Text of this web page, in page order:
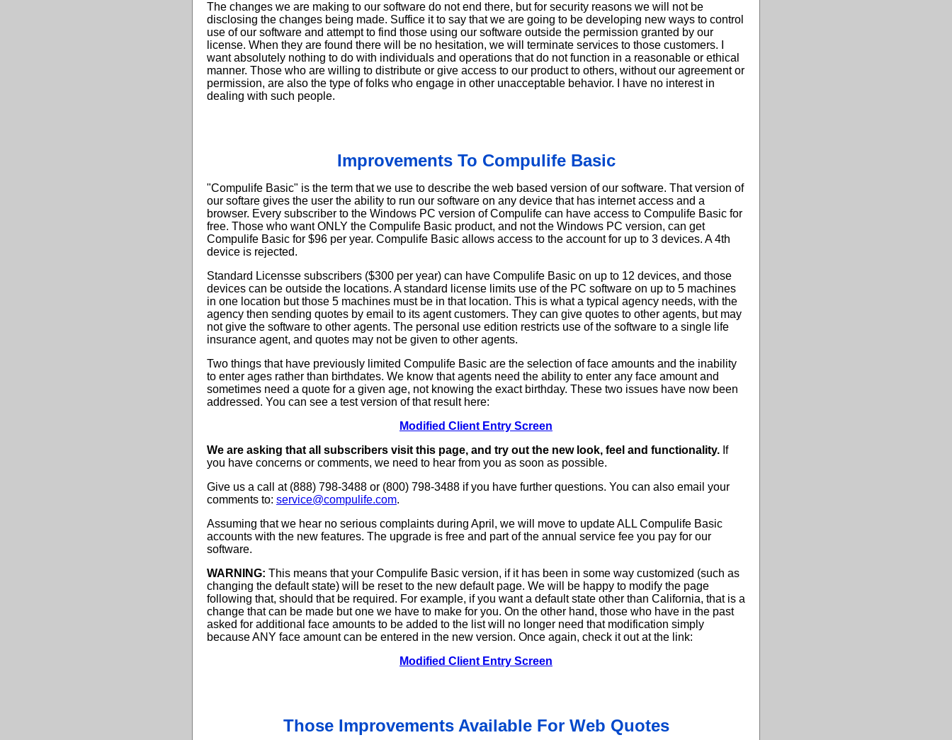
The changes we are making to our software do not end there, but for security reasons we will not be
disclosing the changes being made. Suffice it to say that we are going to be developing new ways to control
use of our software and attempt to find those using our software outside the permission granted by our
license. When they are found there will be no hesitation, we will terminate services to those customers. I
want absolutely nothing to do with individuals and operations that do not function in a reasonable or ethical
manner. Those who are willing to distribute or give access to our product to others, without our agreement or
permission, are also the type of folks who engage in other unacceptable behavior. I have no interest in
dealing with such people.
Improvements To Compulife Basic
"Compulife Basic" is the term that we use to describe the web based version of our software. That version of
our softare gives the user the ability to run our software on any device that has internet access and a
browser. Every subscriber to the Windows PC version of Compulife can have access to Compulife Basic for
free. Those who want ONLY the Compulife Basic product, and not the Windows PC version, can get
Compulife Basic for $96 per year. Compulife Basic allows access to the account for up to 3 devices. A 4th
device is rejected.
Standard Licensse subscribers ($300 per year) can have Compulife Basic on up to 12 devices, and those
devices can be outside the locations. A standard license limits use of the PC software on up to 5 machines
in one location but those 5 machines must be in that location. This is what a typical agency needs, with the
agency then sending quotes by email to its agent customers. They can give quotes to other agents, but may
not give the software to other agents. The personal use edition restricts use of the software to a single life
insurance agent, and quotes may not be given to other agents.
Two things that have previously limited Compulife Basic are the selection of face amounts and the inability
to enter ages rather than birthdates. We know that agents need the ability to enter any face amount and
sometimes need a quote for a given age, not knowing the exact birthday. These two issues have now been
addressed. You can see a test version of that result here:
Modified Client Entry Screen
We are asking that all subscribers visit this page, and try out the new look, feel and functionality. If
you have concerns or comments, we need to hear from you as soon as possible.
Give us a call at (888) 798-3488 or (800) 798-3488 if you have further questions. You can also email your
comments to: service@compulife.com.
Assuming that we hear no serious complaints during April, we will move to update ALL Compulife Basic
accounts with the new features. The upgrade is free and part of the annual service fee you pay for our
software.
WARNING: This means that your Compulife Basic version, if it has been in some way customized (such as
changing the default state) will be reset to the new default page. We will be happy to modify the page
following that, should that be required. For example, if you want a default state other than California, that is a
change that can be made but one we have to make for you. On the other hand, those who have in the past
asked for additional face amounts to be added to the list will no longer need that modification simply
because ANY face amount can be entered in the new version. Once again, check it out at the link:
Modified Client Entry Screen
Those Improvements Available For Web Quotes